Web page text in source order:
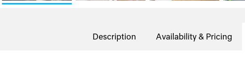
Description Availability & Pricing